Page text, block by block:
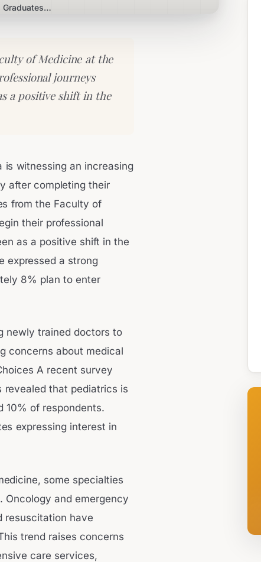
of Medicine at the
journeys
a positive shift in the
is witnessing an increasing
after completing their
from the Faculty of
their professional
as a positive shift in the
expressed a strong
8% plan to enter
newly trained doctors to
concerns about medical
A recent survey
revealed that pediatrics is
10% of respondents.
expressing interest in
some specialties
Oncology and emergency
resuscitation have
trend raises concerns
care services,